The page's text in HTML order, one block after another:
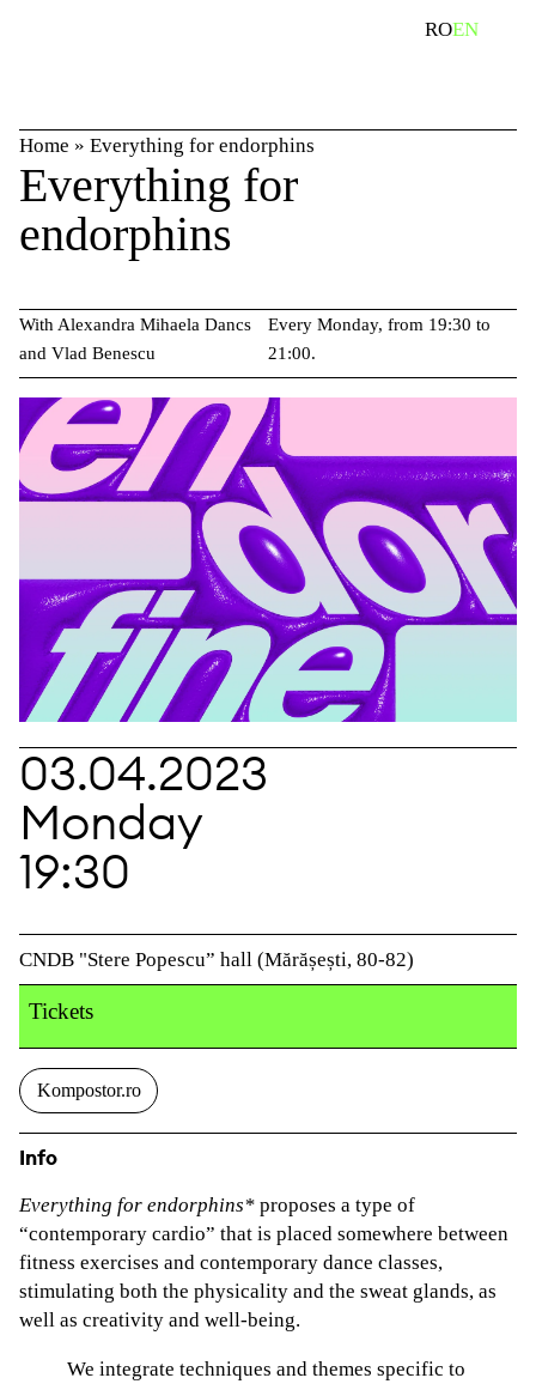
ROEN
Home » Everything for endorphins
Everything for
endorphins
With Alexandra Mihaela Dancs
and Vlad Benescu
Every Monday, from 19:30 to
21:00.
03.04.2023
Monday
19:30
CNDB "Stere Popescu” hall (Mărășești, 80-82)
Tickets
Kompostor.ro
Info
Everything for endorphins* proposes a type of
“contemporary cardio” that is placed somewhere between
fitness exercises and contemporary dance classes,
stimulating both the physicality and the sweat glands, as
well as creativity and well-being.
We integrate techniques and themes specific to